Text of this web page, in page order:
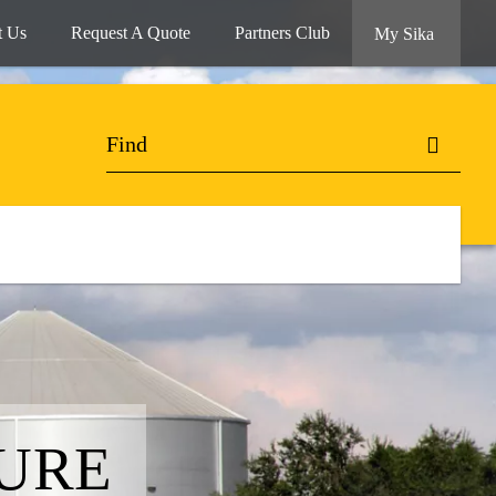
Us Request A Quote Partners Club My Sika